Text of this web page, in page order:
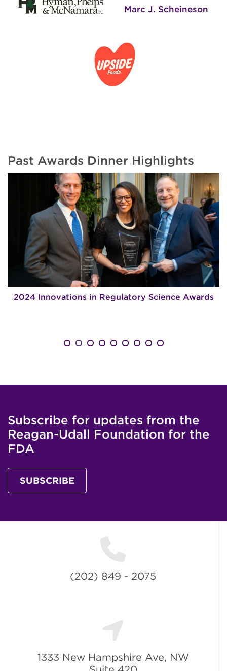
Marc J. Scheineson
Past Awards Dinner Highlights
2024 Innovations in Regulatory Science Awards
Subscribe for updates from the
Reagan-Udall Foundation for the
FDA
SUBSCRIBE
(202) 849 - 2075
1333 New Hampshire Ave, NW